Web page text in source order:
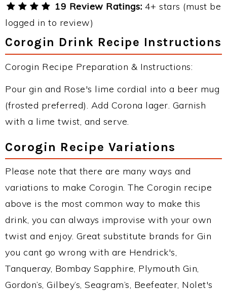
19 Review Ratings: 4+ stars (must be
logged in to review)
Corogin Drink Recipe Instructions
Corogin Recipe Preparation & Instructions:
Pour gin and Rose's lime cordial into a beer mug
(frosted preferred). Add Corona lager. Garnish
with a lime twist, and serve.
Corogin Recipe Variations
Please note that there are many ways and
variations to make Corogin. The Corogin recipe
above is the most common way to make this
drink, you can always improvise with your own
twist and enjoy. Great substitute brands for Gin
you cant go wrong with are Hendrick's,
Tanqueray, Bombay Sapphire, Plymouth Gin,
Gordon’s, Gilbey’s, Seagram’s, Beefeater, Nolet's